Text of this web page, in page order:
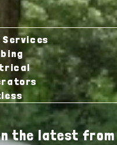
Services
the latest from